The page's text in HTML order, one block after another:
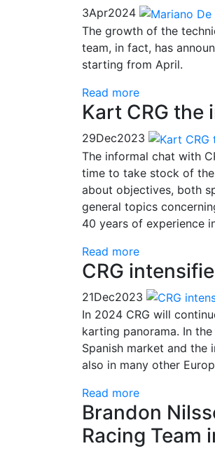
3Apr2024
The growth of the
team, in fact, has
starting from April.
Read more
Kart CRG the
29Dec2023
The informal chat with
time to take stock of
about objectives, both
general topics
40 years of experience
Read more
CRG
21Dec2023
In 2024 CRG will
karting panorama. In
Spanish market and the
also in many other
Read more
Brandon
Racing Team